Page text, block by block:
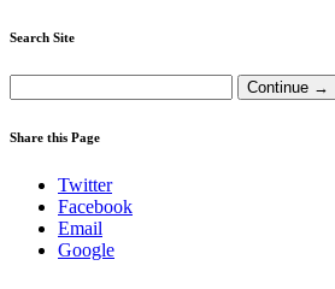
Search Site
Share this Page
Twitter
Facebook
Email
Google